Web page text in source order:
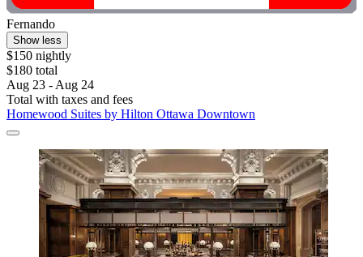
Fernando
Show less
$150 nightly
$180 total
Aug 23 - Aug 24
Total with taxes and fees
Homewood Suites by Hilton Ottawa Downtown